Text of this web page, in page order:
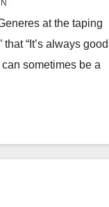
at the taping
“It’s always good
sometimes be a